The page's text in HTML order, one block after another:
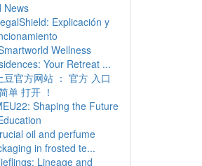
News
Explicación y
Wellness
Your Retreat ...
豆官方网站 ： 官方 入口
单 打开 ！
Shaping the Future
oil and perfume
in frosted te...
Lineage and